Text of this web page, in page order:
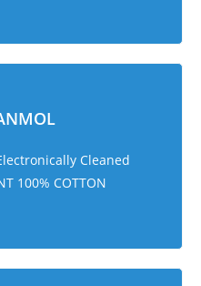
Cleaned
100% COTTON